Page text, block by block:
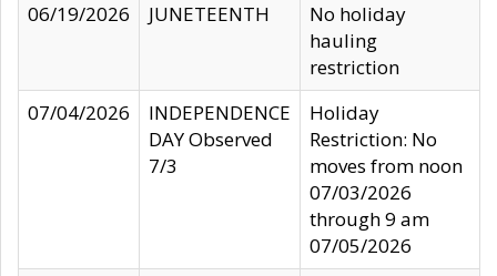
06/19/2026
JUNETEENTH
No holiday
hauling
restriction
07/04/2026
INDEPENDENCE
DAY Observed
7/3
Holiday
Restriction: No
moves from noon
07/03/2026
through 9 am
07/05/2026